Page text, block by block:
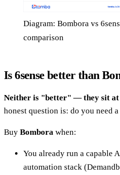
Diagram: Bombora vs
comparison
Is 6sense better than
Neither is "better" — they sit
honest question is: do you need
Buy Bombora when:
You already run a capable
automation stack